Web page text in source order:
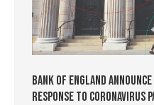
Bank of England
Response to Coronavirus